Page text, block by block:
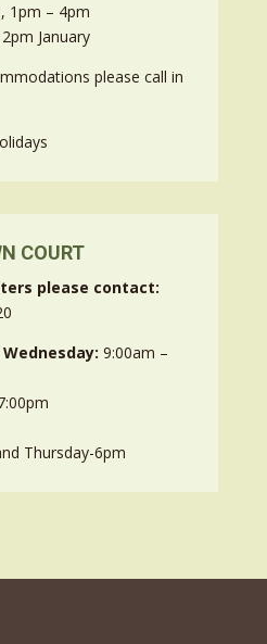
1pm – 4pm
January
please call in
COURT
please contact:
9:00am –
Thursday-6pm